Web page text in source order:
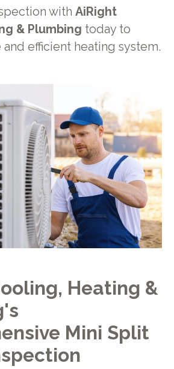
with AiRight
& Plumbing today to
efficient heating system.
Heating &
Mini Split